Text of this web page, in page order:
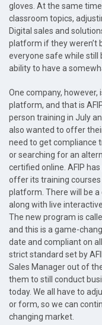
gloves. At the same
classroom topics,
Digital sales and
platform if they weren’t
everyone safe while still
ability to have a
One company,
platform, and that is
person training in July
also wanted to offer
need to get compliance
or searching for an
certified online. AFIP
offer its training courses
platform. There will be
along with live
The new program is
and this is a game-
date and compliant on
strict standard set by
Sales Manager out of
them to still conduct
today. We all have to
or form, so we can
changing market.